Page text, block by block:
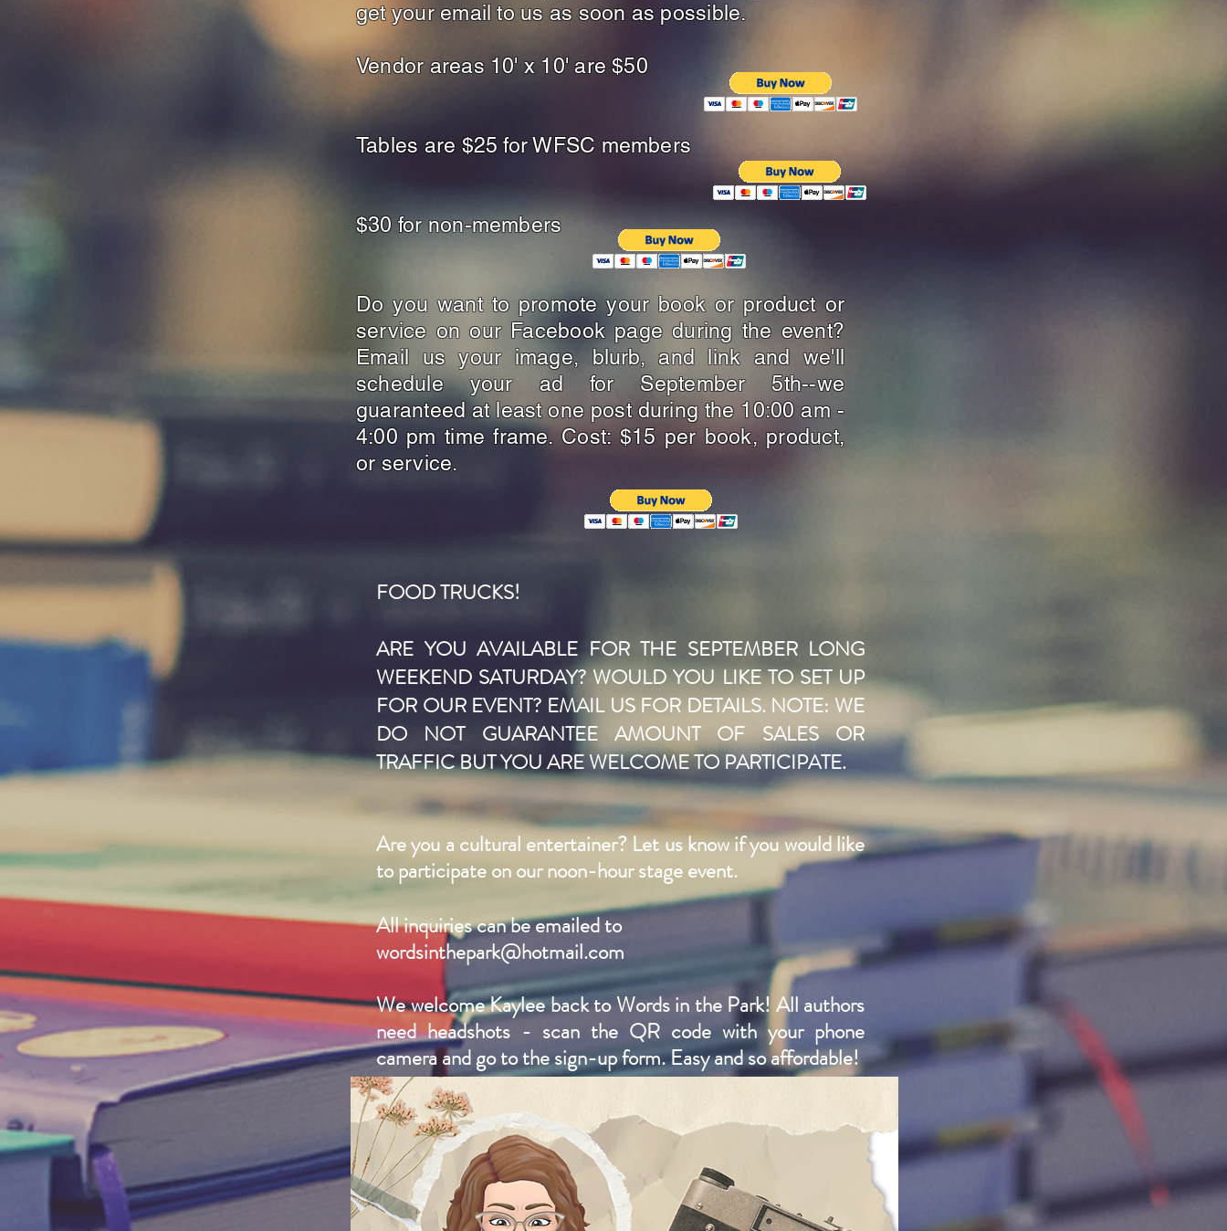
get your email to us as soon as possible.
Vendor areas 10' x 10' are $50
Tables are $25 for WFSC members
$30 for non-members
Do you want to promote your book or product or
service on our Facebook page during the event?
Email us your image, blurb, and link and we'll
schedule your ad for September 5th--we
guaranteed at least one post during the 10:00 am -
4:00 pm time frame. Cost: $15 per book, product,
or service.
FOOD TRUCKS!
ARE YOU AVAILABLE FOR THE SEPTEMBER LONG
WEEKEND SATURDAY? WOULD YOU LIKE TO SET UP
FOR OUR EVENT? EMAIL US FOR DETAILS. NOTE: WE
DO NOT GUARANTEE AMOUNT OF SALES OR
TRAFFIC BUT YOU ARE WELCOME TO PARTICIPATE.
Are you a cultural entertainer? Let us know if you would like
to participate on our noon-hour stage event. ​
All inquiries can be emailed to
wordsinthepark@hotmail.com
We welcome Kaylee back to Words in the Park! All authors
need headshots - scan the QR code with your phone
camera and go to the sign-up form. Easy and so affordable!